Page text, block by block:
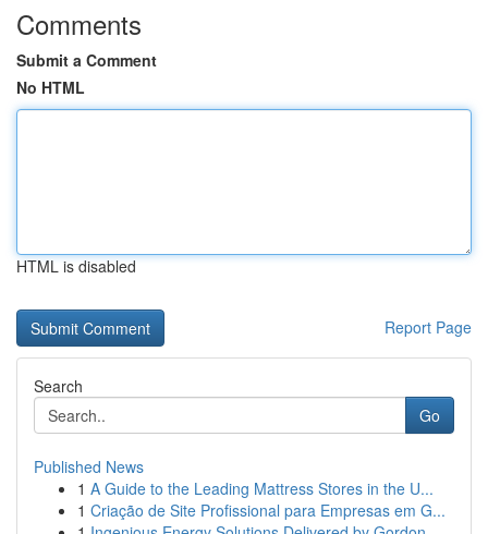
Comments
Submit a Comment
No HTML
HTML is disabled
Report Page
Search
Go
Published News
1 A Guide to the Leading Mattress Stores in the U...
1 Criação de Site Profissional para Empresas em G...